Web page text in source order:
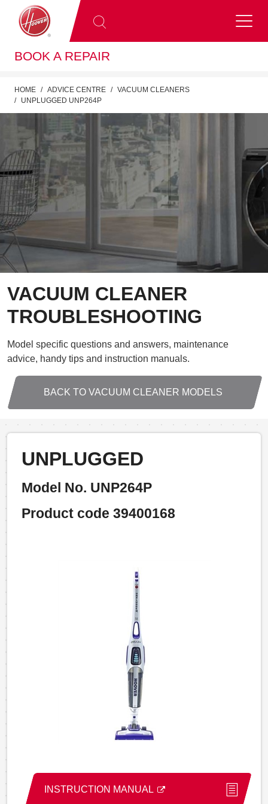
BOOK A REPAIR
HOME ADVICE CENTRE
VACUUM CLEANERS
UNPLUGGED UNP264P
VACUUM CLEANER
TROUBLESHOOTING
Model specific questions and answers, maintenance
advice, handy tips and instruction manuals.
BACK TO VACUUM CLEANER MODELS
UNPLUGGED
Model No. UNP264P
Product code 39400168
INSTRUCTION MANUAL